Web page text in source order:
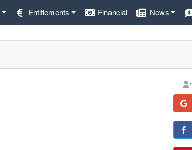
Entitlements Financial News